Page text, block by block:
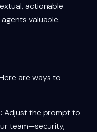
actionable
valuable.
are ways to
Adjust the prompt to
team—security,